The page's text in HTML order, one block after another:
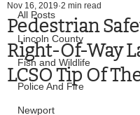
All Posts
Lincoln County
Fish and Wildlife
Police And Fire
Newport
Pedestrian
Right-Of-Way
LCSO Tip Of
Nov 16, 2019 2 min read